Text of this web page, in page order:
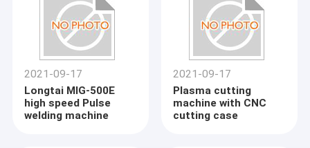
2021-09-17
Longtai MIG-500E
high speed Pulse
welding machine
2021-09-17
Plasma cutting
machine with CNC
cutting case